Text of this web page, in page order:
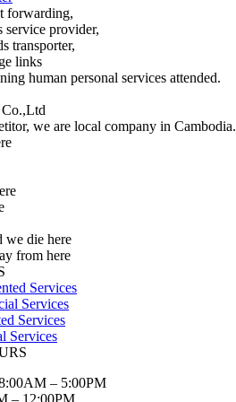
forwarding,
provider,
transporter,
links
human personal services attended.
Co.,Ltd
we are local company in Cambodia.
we die here
from here
Services
Services
Services
Services
– 5:00PM
– 12:00PM